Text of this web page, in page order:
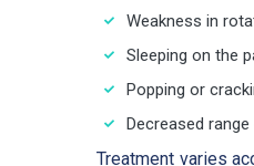
Weakness in
Sleeping on the
Popping or
Decreased
Treatment varies